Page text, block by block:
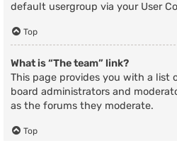
default usergroup via your User
Top
What is “The team” link?
This page provides you with a list
board administrators and
as the forums they moderate.
Top